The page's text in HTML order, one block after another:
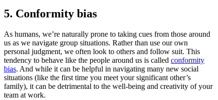
5. Conformity bias
As humans, we’re naturally prone to taking cues from those around
us as we navigate group situations. Rather than use our own
personal judgment, we often look to others and follow suit. This
tendency to behave like the people around us is called conformity
bias. And while it can be helpful in navigating many new social
situations (like the first time you meet your significant other’s
family), it can be detrimental to the well-being and creativity of your
team at work.